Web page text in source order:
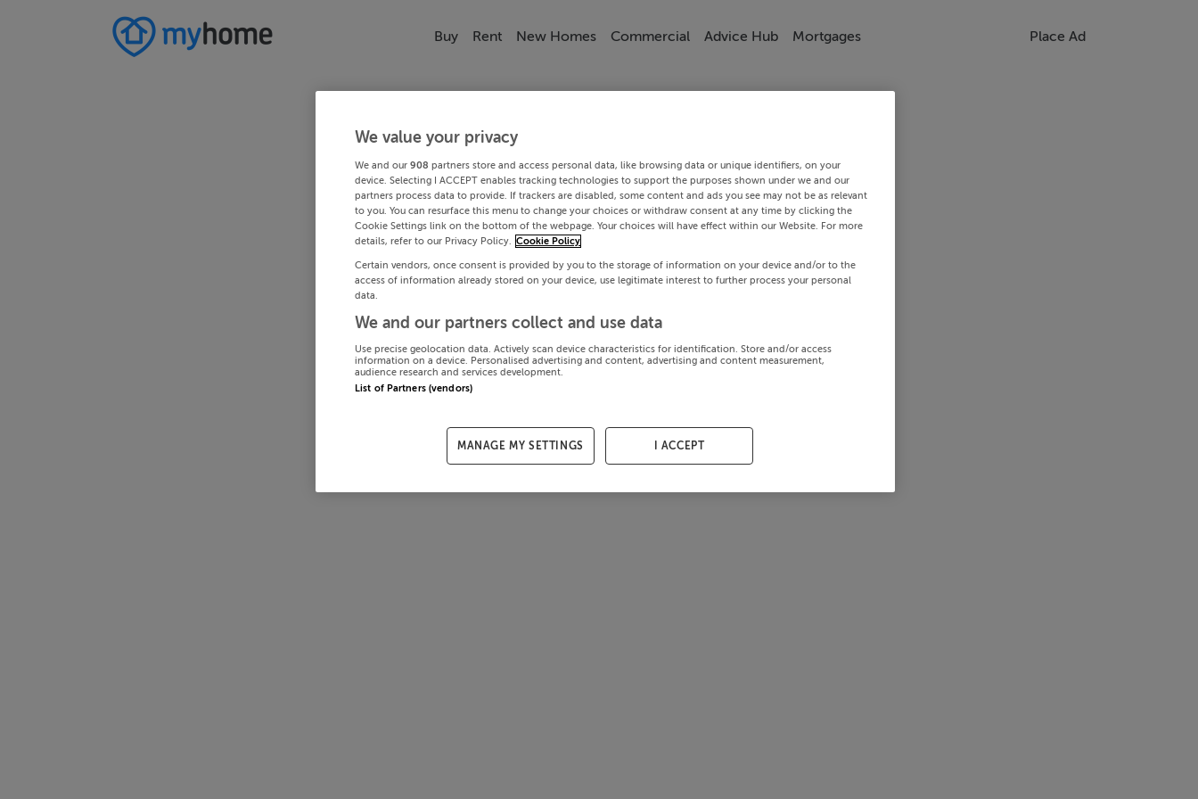
Buy Rent New Homes Commercial Advice Hub Mortgages Place Ad
We value your privacy
We and our 908 partners store and access personal data, like browsing data or unique identifiers, on your
device. Selecting I ACCEPT enables tracking technologies to support the purposes shown under we and our
partners process data to provide. If trackers are disabled, some content and ads you see may not be as relevant
to you. You can resurface this menu to change your choices or withdraw consent at any time by clicking the
Cookie Settings link on the bottom of the webpage. Your choices will have effect within our Website. For more
details, refer to our Privacy Policy. Cookie Policy
Certain vendors, once consent is provided by you to the storage of information on your device and/or to the
access of information already stored on your device, use legitimate interest to further process your personal
data.
We and our partners collect and use data
Use precise geolocation data. Actively scan device characteristics for identification. Store and/or access
information on a device. Personalised advertising and content, advertising and content measurement,
audience research and services development.
List of Partners (vendors)
MANAGE MY SETTINGS I ACCEPT